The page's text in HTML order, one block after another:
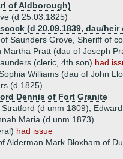
of Aldborough)
(d 25.03.1825)
(d 20.09.1839, dau/
Saunders Grove, Sheriff of
Pratt (dau of Joseph
(cleric, 4th son) had
Williams (dau of John
(d 1825)
Dennis of Fort Granite
(d unm 1809),
Maria (d unm 1873)
had issue
Alderman Mark Bloxham of